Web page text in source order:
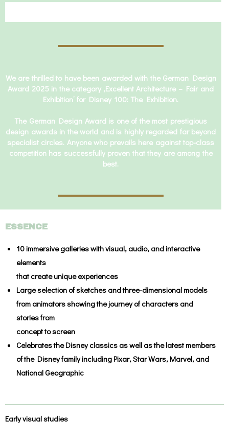
We are thrilled to have been awarded with the German Design
Award 2025 in the category ‚Excellent Architecture – Fair and
Exhibition’ for Disney 100: The Exhibition.
The German Design Award is one of the most prestigious
design awards in the world and is highly regarded far beyond
specialist circles. Anyone who prevails here against top-class
competition has successfully proven that they are among the
best.
ESSENCE
10 immersive gallerieswith visual, audio, and interactive
elements
that create unique experiences
Large selection of sketches and three-dimensional models
from animators showing the journey of characters and
stories from
concept to screen
Celebrates theDisney classics as well as the latest members
of the Disney family includingPixar,Star Wars,Marvel, and
National Geographic
Early visual studies